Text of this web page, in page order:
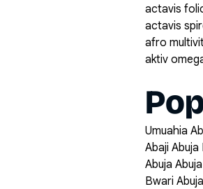
actavis
actavis
afro
aktiv
Umuahia
Abaji Abuja
Abuja
Bwari